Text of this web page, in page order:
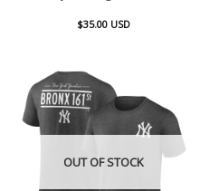
$35.00 USD
OUT OF STOCK